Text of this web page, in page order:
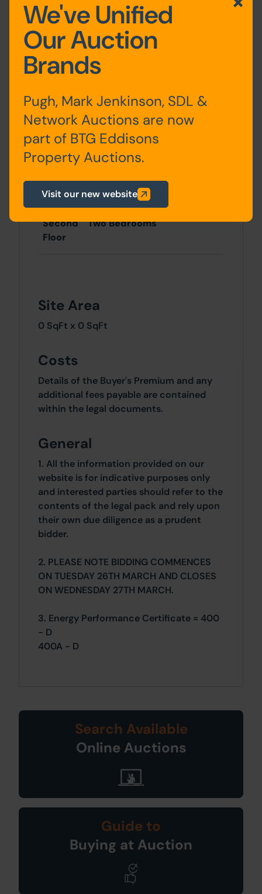
Located on Burley Road, less than a mile
from Headingley centre and two miles
west of Leeds city centre.
Ground
Floor
Retail Sales Area and
Workshop (Not inspected)
Floor
Shower Room
Second
Floor
Two Bedrooms
Site Area
0 SqFt x 0 SqFt
Costs
Details of the Buyer's Premium and any
additional fees payable are contained
within the legal documents.
General
1. All the information provided on our
website is for indicative purposes only
and interested parties should refer to the
contents of the legal pack and rely upon
their own due diligence as a prudent
bidder.
2. PLEASE NOTE BIDDING COMMENCES
ON TUESDAY 26TH MARCH AND CLOSES
ON WEDNESDAY 27TH MARCH.
3. Energy Performance Certificate = 400
- D
400A - D
Search Available
Online Auctions
Guide to
Buying at Auction
We've Unified
Our Auction
Brands
Pugh, Mark Jenkinson, SDL &
Network Auctions are now
part of BTG Eddisons
Property Auctions.
Visit our new website